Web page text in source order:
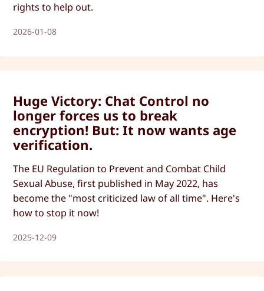
rights to help out.
2026-01-08
Huge Victory: Chat Control no
longer forces us to break
encryption! But: It now wants age
verification.
The EU Regulation to Prevent and Combat Child
Sexual Abuse, first published in May 2022, has
become the "most criticized law of all time". Here's
how to stop it now!
2025-12-09